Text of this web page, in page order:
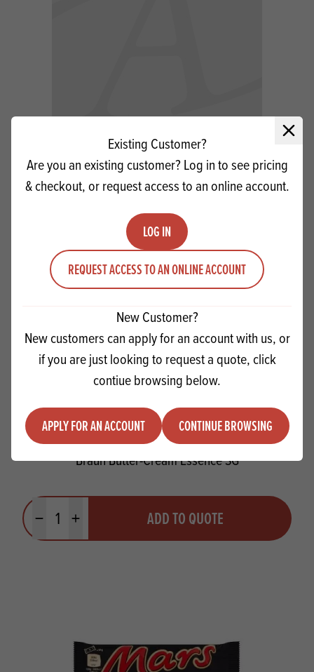
Close
Existing Customer?
Are you an existing customer? Log in to see pricing
& checkout, or request access to an online account.
LOG IN
REQUEST ACCESS TO AN ONLINE ACCOUNT
New Customer?
New customers can apply for an account with us, or
if you are just looking to request a quote, click
contiue browsing below.
APPLY FOR AN ACCOUNT CONTINUE BROWSING
Offbeat White Icing 12.5kg SG
Quantity
Braun Butter-Cream Essence SG
Minus quantityPlus quantity ADD TO QUOTE